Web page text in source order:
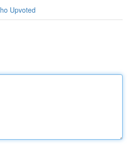
Upvoted